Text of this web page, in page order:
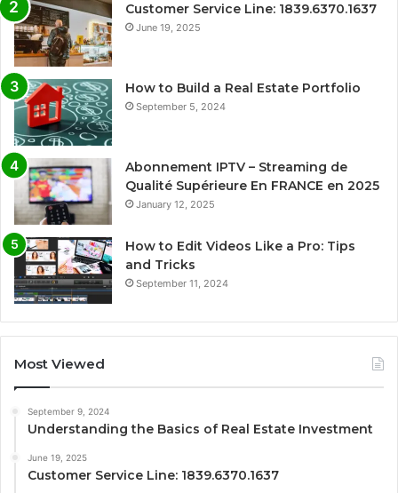
Customer Service Line: 1839.6370.1637
June 19, 2025
How to Build a Real Estate Portfolio
September 5, 2024
Abonnement IPTV – Streaming de
Qualité Supérieure En FRANCE en 2025
January 12, 2025
How to Edit Videos Like a Pro: Tips
and Tricks
September 11, 2024
Most Viewed
September 9, 2024
Understanding the Basics of Real Estate Investment
June 19, 2025
Customer Service Line: 1839.6370.1637